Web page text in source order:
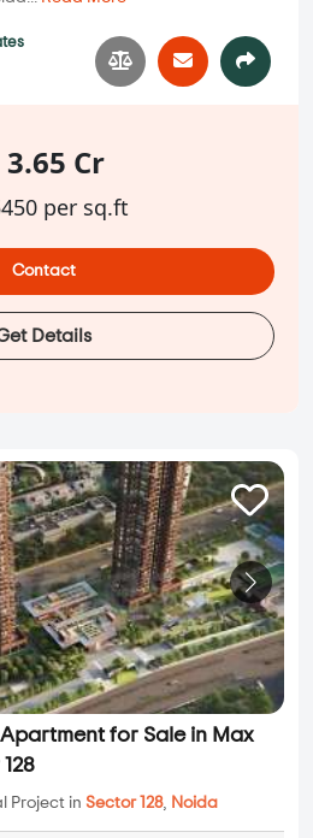
3.65 Cr
per sq.ft
Contact
Details
for Sale in Max
Project in Sector 128, Noida